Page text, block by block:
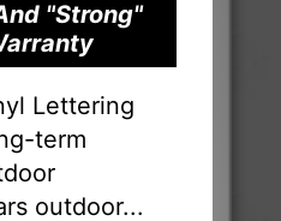
"Strong"
Lettering
term
outdoor...